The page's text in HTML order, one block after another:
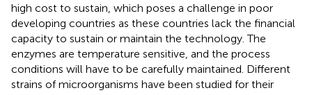
high cost to sustain, which poses a challenge in poor
developing countries as these countries lack the financial
capacity to sustain or maintain the technology. The
enzymes are temperature sensitive, and the process
conditions will have to be carefully maintained. Different
strains of microorganisms have been studied for their